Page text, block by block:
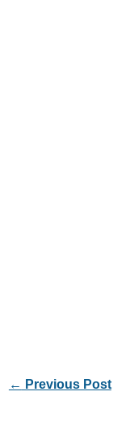
← Previous Post